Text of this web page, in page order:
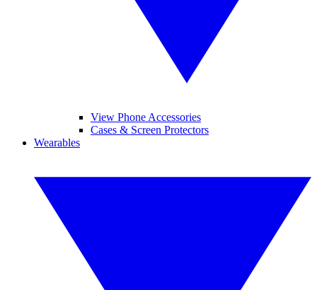
View Phone Accessories
Cases & Screen Protectors
Wearables